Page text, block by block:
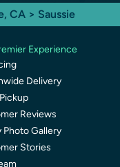
CA > Saussie
Experience
Delivery
Reviews
Photo Gallery
Stories